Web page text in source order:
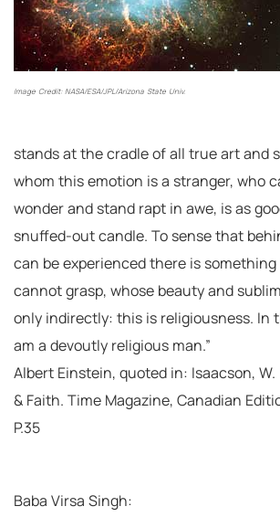
Image Credit: NASA/ESA/JPL/Arizona State Univ.
stands at the cradle of all true art and
whom this emotion is a stranger, who
wonder and stand rapt in awe, is as
snuffed-out candle. To sense that
can be experienced there is
cannot grasp, whose beauty and
only indirectly: this is religiousness. In
am a devoutly religious man.”
Albert Einstein, quoted in: Isaacson,
& Faith. Time Magazine, Canadian
P.35
Baba Virsa Singh: